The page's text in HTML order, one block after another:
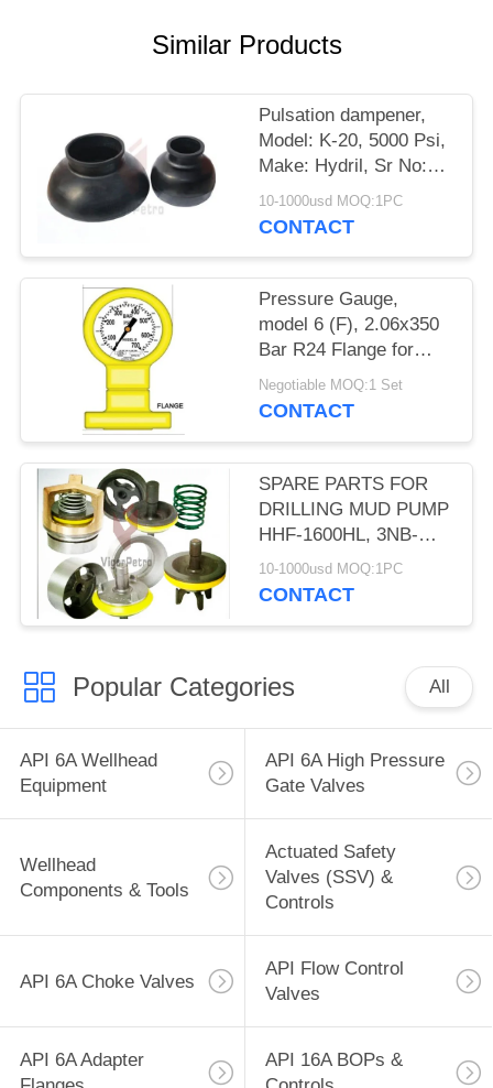
Similar Products
Pulsation dampener,
Model: K-20, 5000 Psi,
Make: Hydril, Sr No:
4677021973 & Sr No:
467702207
10-1000usd MOQ:1PC
CONTACT
Pressure Gauge,
model 6 (F), 2.06x350
Bar R24 Flange for
3PN 1600 LG
UPETROM high
Negotiable MOQ:1 Set
CONTACT
SPARE PARTS FOR
DRILLING MUD PUMP
HHF-1600HL, 3NB-
1600F, 3NB-1000F
10-1000usd MOQ:1PC
CONTACT
Popular Categories All
API 6A Wellhead
Equipment
API 6A High Pressure
Gate Valves
Wellhead
Components & Tools
Actuated Safety
Valves (SSV) &
Controls
API 6A Choke Valves
API Flow Control
Valves
API 6A Adapter
API 16A BOPs &